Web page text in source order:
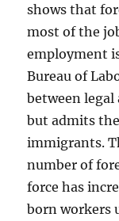
shows that
most of the
employment
Bureau of
between
but admits
immigrants.
number of
force has
born workers